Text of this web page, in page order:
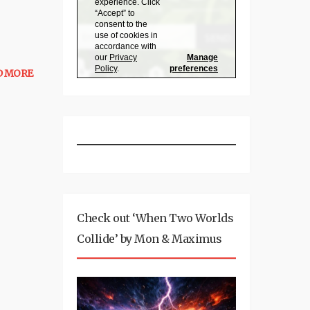
MORE
Check out ‘When Two Worlds
Collide’ by Mon & Maximus